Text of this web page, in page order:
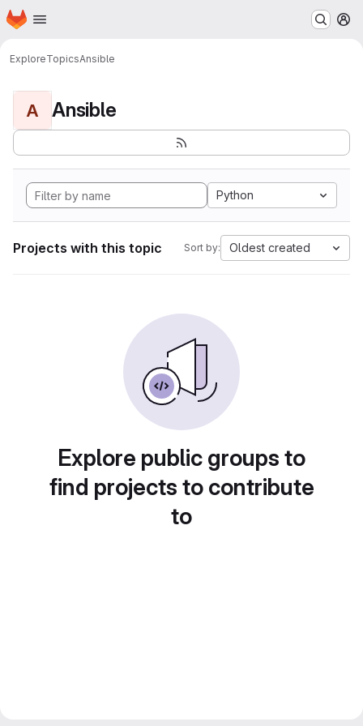
Skip to main content
Homepage
ExploreTopicsAnsible
A Ansible
Python
Projects with this topic Sort by: Oldest created
Explore public groups to
find projects to contribute
to